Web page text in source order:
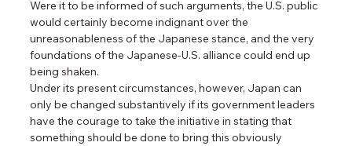
Were it to be informed of such arguments, the U.S. public
would certainly become indignant over the
unreasonableness of the Japanese stance, and the very
foundations of the Japanese-U.S. alliance could end up
being shaken.
Under its present circumstances, however, Japan can
only be changed substantively if its government leaders
have the courage to take the initiative in stating that
something should be done to bring this obviously